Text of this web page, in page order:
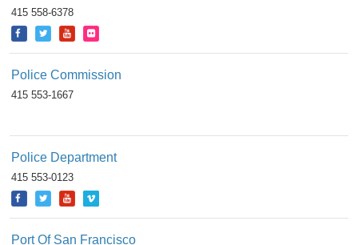
415 558-6378
Police Commission
415 553-1667
Police Department
415 553-0123
Port Of San Francisco